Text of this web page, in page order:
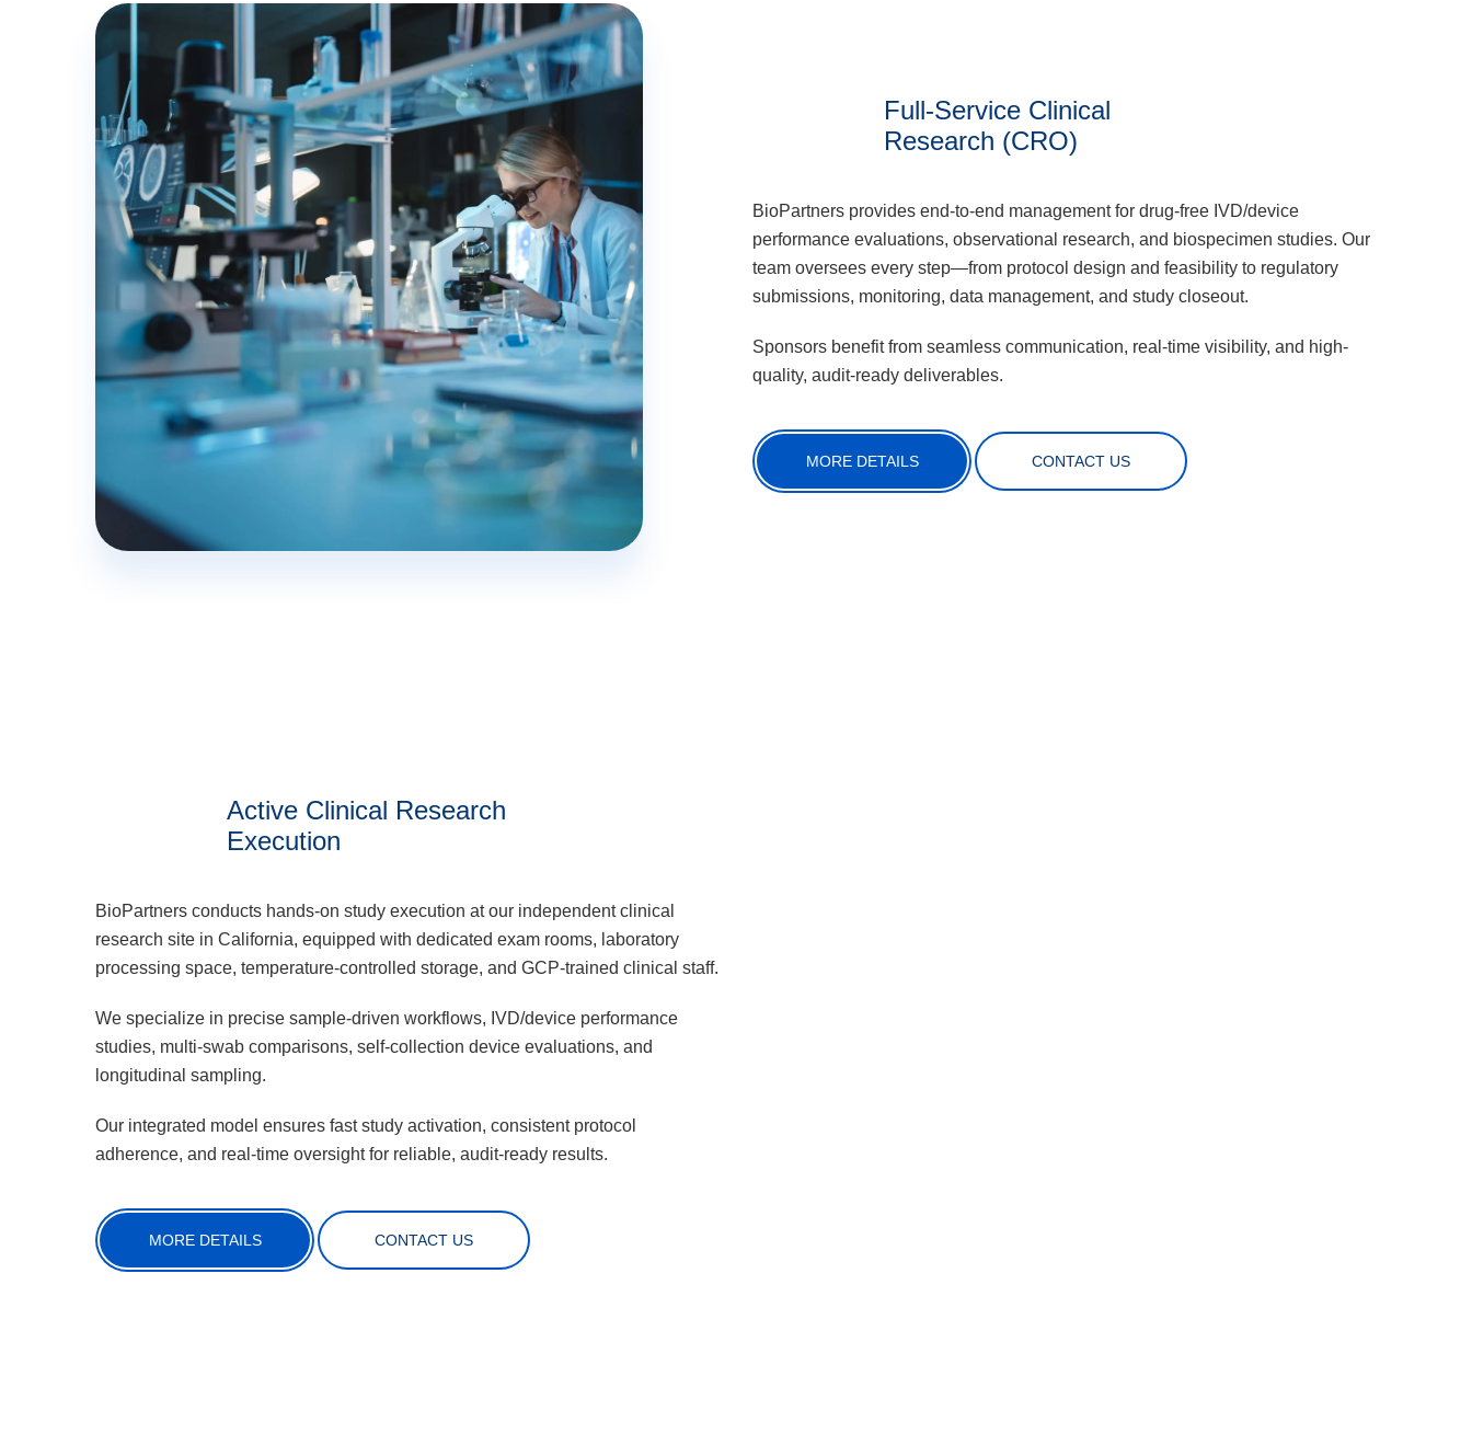
Full-Service Clinical
Research (CRO)
BioPartners provides end-to-end management for drug-free IVD/device
performance evaluations, observational research, and biospecimen studies. Our
team oversees every step—from protocol design and feasibility to regulatory
submissions, monitoring, data management, and study closeout.
Sponsors benefit from seamless communication, real-time visibility, and high-
quality, audit-ready deliverables.
MORE DETAILS CONTACT US
Active Clinical Research
Execution
BioPartners conducts hands-on study execution at our independent clinical
research site in California, equipped with dedicated exam rooms, laboratory
processing space, temperature-controlled storage, and GCP-trained clinical staff.
We specialize in precise sample-driven workflows, IVD/device performance
studies, multi-swab comparisons, self-collection device evaluations, and
longitudinal sampling.
Our integrated model ensures fast study activation, consistent protocol
adherence, and real-time oversight for reliable, audit-ready results.
MORE DETAILS CONTACT US